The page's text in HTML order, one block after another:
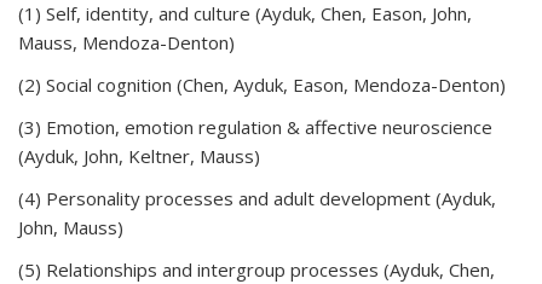
(1) Self, identity, and culture (Ayduk, Chen, Eason, John,
Mauss, Mendoza-Denton)
(2) Social cognition (Chen, Ayduk, Eason, Mendoza-Denton)
(3) Emotion, emotion regulation & affective neuroscience
(Ayduk, John, Keltner, Mauss)
(4) Personality processes and adult development (Ayduk,
John, Mauss)
(5) Relationships and intergroup processes (Ayduk, Chen,